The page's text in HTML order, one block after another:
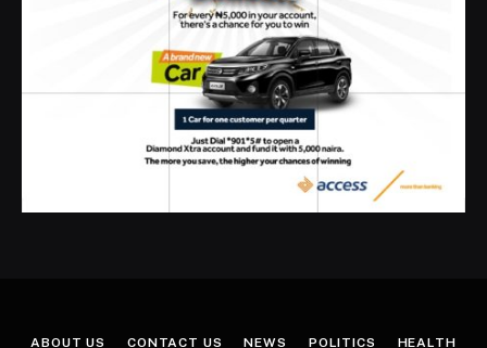
ABOUT US CONTACT US NEWS POLITICS HEALTH